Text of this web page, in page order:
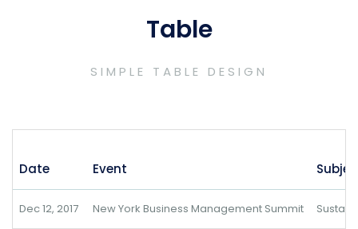
Table
SIMPLE TABLE DESIGN
Date Event
Dec 12, 2017 New York Business Management Summit